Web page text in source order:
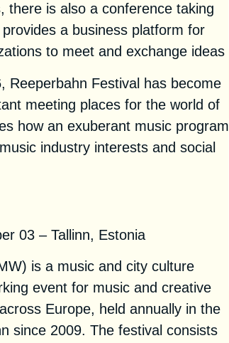
there is also a conference taking
a business platform for
to meet and exchange ideas
Reeperbahn Festival has become
meeting places for the world of
how an exuberant music program
industry interests and social
03 – Tallinn, Estonia
is a music and city culture
event for music and creative
Europe, held annually in the
since 2009. The festival consists